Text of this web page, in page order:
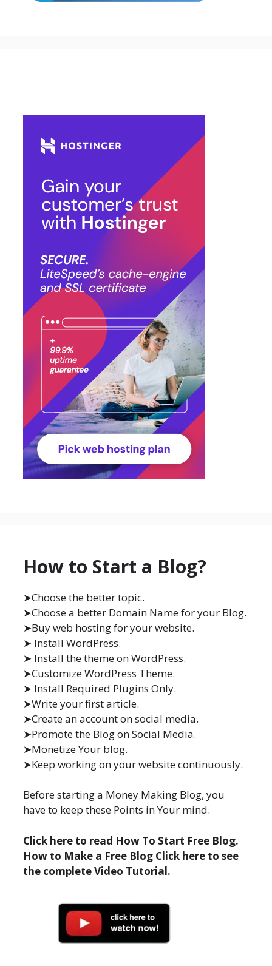
How to Start a Blog?
➤Choose the better topic.
➤Choose a better Domain Name for your Blog.
➤Buy web hosting for your website.
➤ Install WordPress.
➤ Install the theme on WordPress.
➤Customize WordPress Theme.
➤ Install Required Plugins Only.
➤Write your first article.
➤Create an account on social media.
➤Promote the Blog on Social Media.
➤Monetize Your blog.
➤Keep working on your website continuously.
Before starting a Money Making Blog, you
have to keep these Points in Your mind.
Click here to read How To Start Free Blog.
How to Make a Free Blog Click here to see
the complete Video Tutorial.